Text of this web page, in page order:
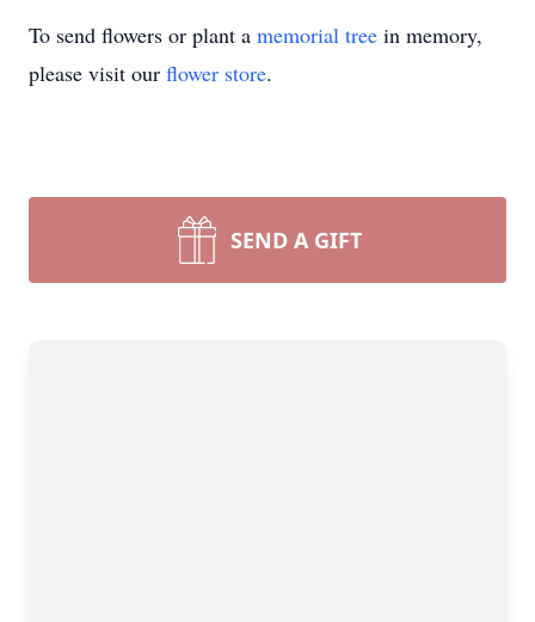
To send flowers or plant a memorial tree in memory,
please visit our flower store.
SEND A GIFT